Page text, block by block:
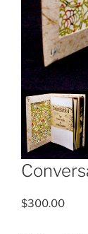
$300.00